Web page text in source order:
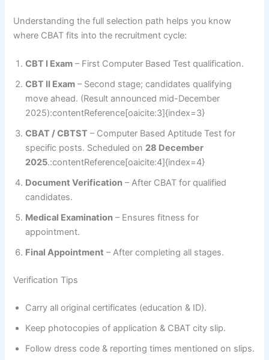
Understanding the full selection path helps you know
where CBAT fits into the recruitment cycle:
CBT I Exam – First Computer Based Test qualification.
CBT II Exam – Second stage; candidates qualifying
move ahead. (Result announced mid-December
2025):contentReference[oaicite:3]{index=3}
CBAT / CBTST – Computer Based Aptitude Test for
specific posts. Scheduled on 28 December
2025.:contentReference[oaicite:4]{index=4}
Document Verification – After CBAT for qualified
candidates.
Medical Examination – Ensures fitness for
appointment.
Final Appointment – After completing all stages.
Verification Tips
Carry all original certificates (education & ID).
Keep photocopies of application & CBAT city slip.
Follow dress code & reporting times mentioned on slips.